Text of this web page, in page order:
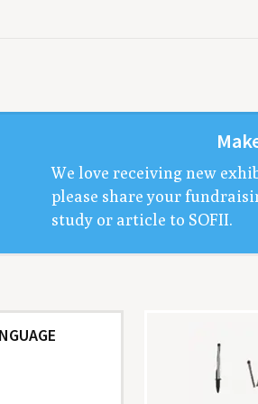
We love receiv­ing new
please share your
study or arti­cle to SOFII.